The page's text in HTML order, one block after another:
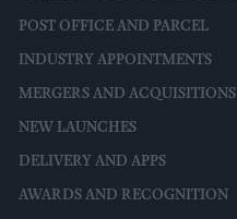
POST OFFICE AND PARCEL
INDUSTRY APPOINTMENTS
MERGERS AND ACQUISITIONS
NEW LAUNCHES
DELIVERY AND APPS
AWARDS AND RECOGNITION